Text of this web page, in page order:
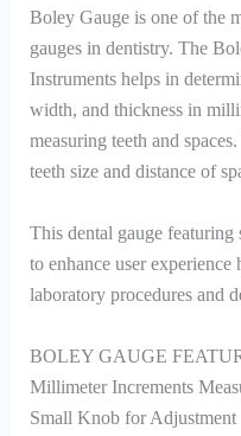
Boley Gauge is one of the
gauges in dentistry. The
Instruments helps in
width, and thickness in
measuring teeth and
teeth size and distance of
This dental gauge featuring
to enhance user
laboratory procedures and
BOLEY GAUGE
Millimeter Increments
Small Knob for Adjustment